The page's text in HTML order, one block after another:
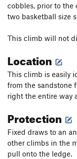
cobbles, prior to the
two basketball size
This climb will not
Location
This climb is easily
from the sandstone
right the entire way
Protection
Fixed draws to an
other climbs in the
pull onto the ledge.